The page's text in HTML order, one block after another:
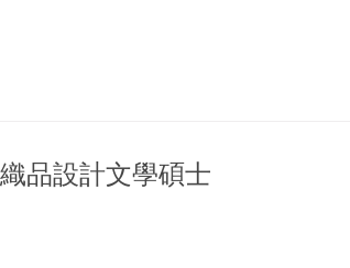
品設計文學碩士